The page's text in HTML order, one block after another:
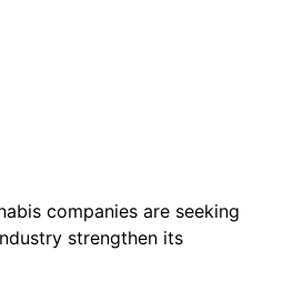
companies are seeking
strengthen its